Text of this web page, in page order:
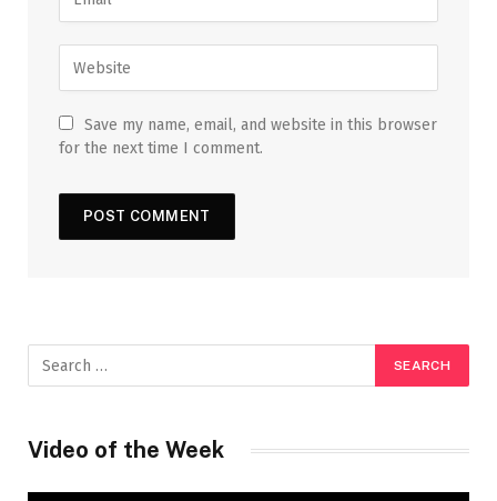
Save my name, email, and website in this browser
for the next time I comment.
Video of the Week